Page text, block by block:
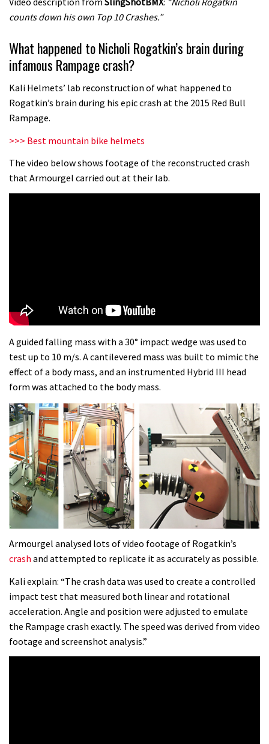
02:54
Leogang downhill course
Watch Danny MacAskill destruction
There’s a reason we all love bikes.
Because bikes are awesome.
05:01
Dolomites singletrack
Geek out watching Nino’s World
Champs bike being built up
counts down his own Top 10 Crashes.”
What happened to Nicholi Rogatkin’s brain during
infamous Rampage crash?
Kali Helmets’ lab reconstruction of what happened to
Rogatkin’s brain during his epic crash at the 2015 Red Bull
Rampage.
>>> Best mountain bike helmets
The video below shows footage of the reconstructed crash
that Armourgel carried out at their lab.
A guided falling mass with a 30° impact wedge was used to
test up to 10 m/s. A cantilevered mass was built to mimic the
effect of a body mass, and an instrumented Hybrid III head
form was attached to the body mass.
Armourgel analysed lots of video footage of Rogatkin’s
crash and attempted to replicate it as accurately as possible.
Kali explain: “The crash data was used to create a controlled
impact test that measured both linear and rotational
acceleration. Angle and position were adjusted to emulate
the Rampage crash exactly. The speed was derived from video
footage and screenshot analysis.”